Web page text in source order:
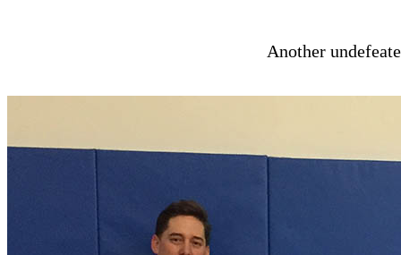
Another